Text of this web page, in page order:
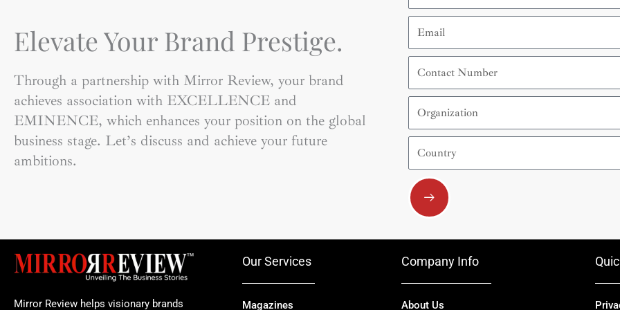
Elevate Your Brand Prestige.
Through a partnership with Mirror Review, your brand
achieves association with EXCELLENCE and
EMINENCE, which enhances your position on the global
business stage. Let’s discuss and achieve your future
ambitions.
Number
Submit
Mirror Review helps visionary brands
Our Services
Magazines
Company Info
About Us